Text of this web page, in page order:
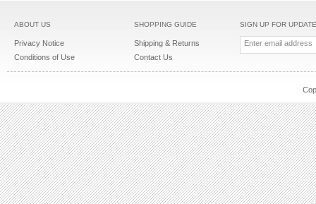
ABOUT US
Privacy Notice
Conditions of Use
SHOPPING GUIDE
Shipping & Returns
Contact Us
SIGN UP FOR